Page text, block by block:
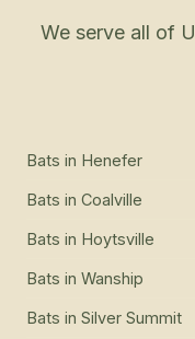
We serve all of
Bats in Henefer
Bats in Coalville
Bats in Hoytsville
Bats in Wanship
Bats in Silver Summit